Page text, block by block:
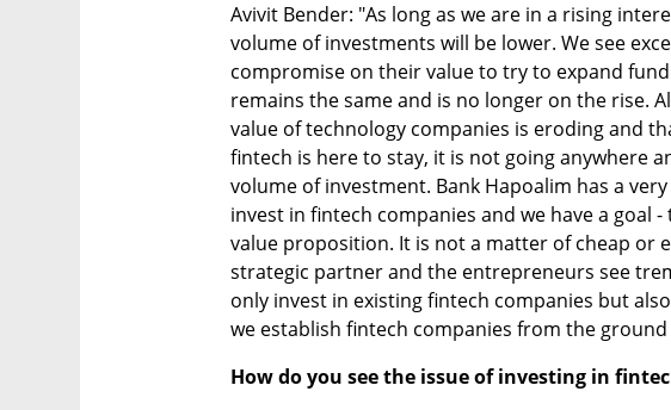
Avivit Bender: "As long as we are in a rising
volume of investments will be lower. We see
compromise on their value to try to expand
remains the same and is no longer on the rise.
value of technology companies is eroding and
fintech is here to stay, it is not going anywhere
volume of investment. Bank Hapoalim has a
invest in fintech companies and we have a goal
value proposition. It is not a matter of cheap or
strategic partner and the entrepreneurs see
only invest in existing fintech companies but
we establish fintech companies from the
How do you see the issue of investing in